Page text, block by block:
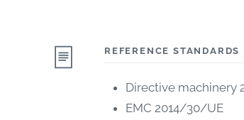
REFERENCE STANDARDS
Directive machinery
EMC 2014/30/UE